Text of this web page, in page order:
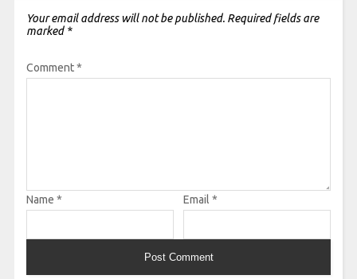
Your email address will not be published. Required fields are
marked *
Comment*
Name * Email *